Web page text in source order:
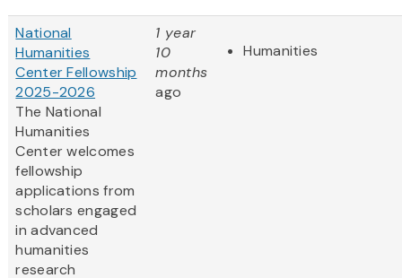
National
Humanities
Center Fellowship
2025-2026
The National
Humanities
Center welcomes
fellowship
applications from
scholars engaged
in advanced
humanities
research
1 year
10
months
ago
Humanities